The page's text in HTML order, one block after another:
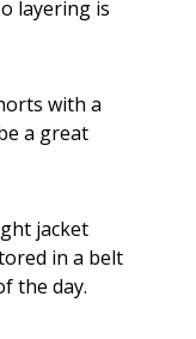
layering is
with a
a great
jacket
in a belt
the day.